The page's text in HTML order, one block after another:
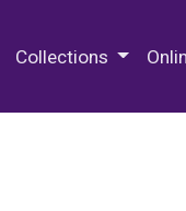
Collections